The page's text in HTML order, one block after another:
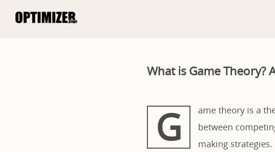
What is Game Theory?
G
ame theory is a
between
making